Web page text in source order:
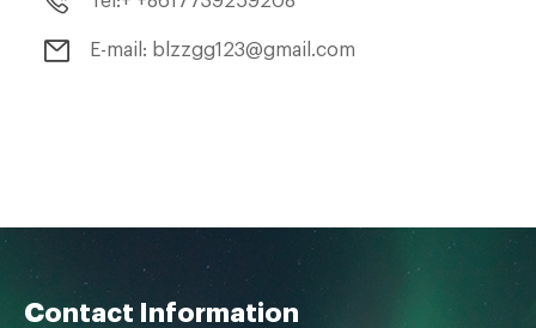
E-mail: blzzgg123@gmail.com
Contact Information